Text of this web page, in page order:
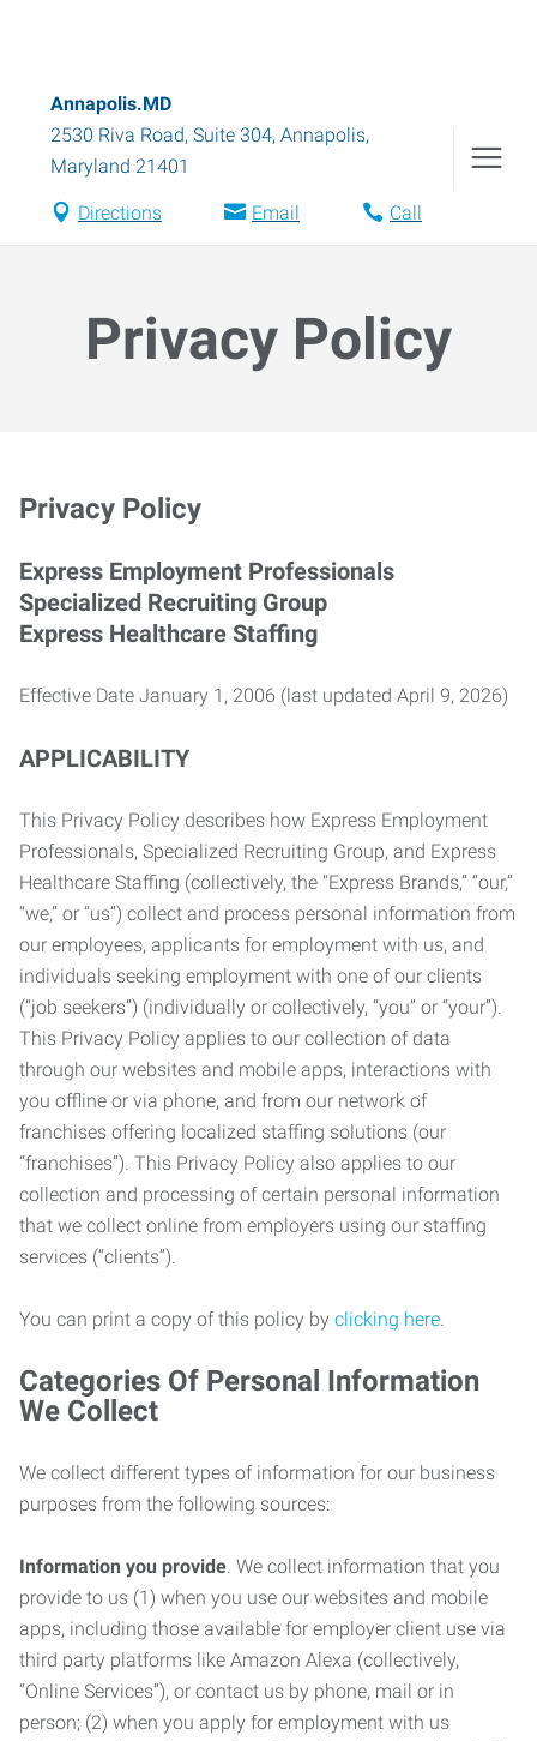
Annapolis.MD
2530 Riva Road, Suite 304, Annapolis,
Maryland 21401
Directions Email Call
Privacy Policy
Privacy Policy
Express Employment Professionals
Specialized Recruiting Group
Express Healthcare Staffing
Effective Date January 1, 2006 (last updated April 9, 2026)
APPLICABILITY
This Privacy Policy describes how Express Employment
Professionals, Specialized Recruiting Group, and Express
Healthcare Staffing (collectively, the “Express Brands,” “our,”
“we,” or “us”) collect and process personal information from
our employees, applicants for employment with us, and
individuals seeking employment with one of our clients
(“job seekers”) (individually or collectively, “you” or “your”).
This Privacy Policy applies to our collection of data
through our websites and mobile apps, interactions with
you offline or via phone, and from our network of
franchises offering localized staffing solutions (our
“franchises”). This Privacy Policy also applies to our
collection and processing of certain personal information
that we collect online from employers using our staffing
services (“clients”).
You can print a copy of this policy by clicking here.
Categories Of Personal Information
We Collect
We collect different types of information for our business
purposes from the following sources:
Information you provide. We collect information that you
provide to us (1) when you use our websites and mobile
apps, including those available for employer client use via
third party platforms like Amazon Alexa (collectively,
“Online Services”), or contact us by phone, mail or in
person; (2) when you apply for employment with us